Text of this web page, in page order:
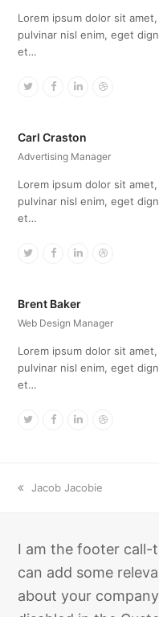
Lorem ipsum dolor sit
pulvinar nisl enim, eget
et…
TwitterFacebook
LinkedinDribbble
Carl Craston
Advertising Manager
Lorem ipsum dolor sit
pulvinar nisl enim, eget
et…
TwitterFacebook
LinkedinDribbble
Brent Baker
Web Design Manager
Lorem ipsum dolor sit
pulvinar nisl enim, eget
et…
TwitterFacebook
LinkedinDribbble
previous
Jacob Jacobie
I am the footer call-
can add some
about your